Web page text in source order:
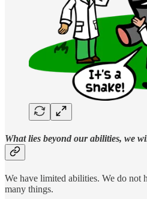
What lies beyond our abilities, we
We have limited abilities. We do not
many things.